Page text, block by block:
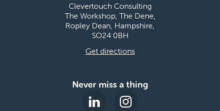
Clevertouch Consulting
The Workshop, The Dene,
Ropley Dean, Hampshire,
SO24 0BH
Get directions
Never miss a thing